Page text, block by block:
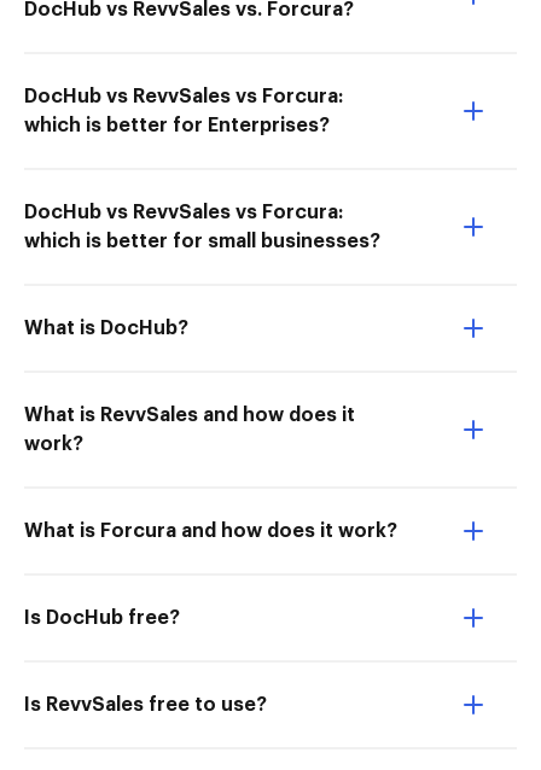
DocHub vs RevvSales vs. Forcura?
DocHub vs RevvSales vs Forcura:
which is better for Enterprises?
DocHub vs RevvSales vs Forcura:
which is better for small businesses?
What is DocHub?
What is RevvSales and how does it
work?
What is Forcura and how does it work?
Is DocHub free?
Is RevvSales free to use?